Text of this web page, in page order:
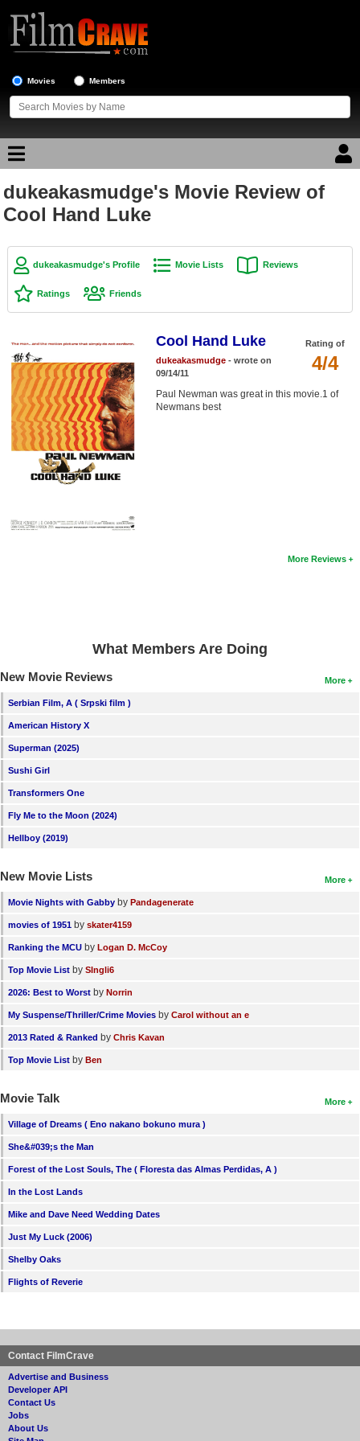
Movies Members
Movie Reviews
Top Movie List
Top Movies by Genre
Top Movies by Year
Member Movie Lists
Movie Talk
New Movies
Movies Coming Soon
Coming to Blu-ray
Meet Members
Active Members
Find Members
Find Lists
Find Members
Login
dukeakasmudge's Movie Review of
Cool Hand Luke
dukeakasmudge's Profile Movie Lists Reviews
Ratings Friends
Rating of
4/4
Cool Hand Luke
dukeakasmudge- wrote on
09/14/11
Paul Newman was great in this movie.1 of
Newmans best
More Reviews
What Members Are Doing
More
New Movie Reviews
Serbian Film, A ( Srpski film )
American History X
Superman (2025)
Sushi Girl
Transformers One
Fly Me to the Moon (2024)
Hellboy (2019)
More
New Movie Lists
Movie Nights with Gabby by Pandagenerate
movies of 1951 by skater4159
Ranking the MCU by Logan D. McCoy
Top Movie List by SIngli6
2026: Best to Worst by Norrin
My Suspense/Thriller/Crime Movies by Carol without an e
2013 Rated & Ranked by Chris Kavan
Top Movie List by Ben
More
Movie Talk
Village of Dreams ( Eno nakano bokuno mura )
She&#039;s the Man
Forest of the Lost Souls, The ( Floresta das Almas Perdidas, A )
In the Lost Lands
Mike and Dave Need Wedding Dates
Just My Luck (2006)
Shelby Oaks
Flights of Reverie
Contact FilmCrave
Advertise and Business
Developer API
Contact Us
Jobs
About Us